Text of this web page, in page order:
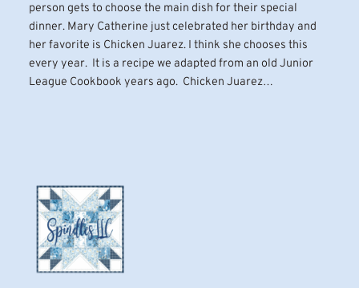
person gets to choose the main dish for their special
dinner. Mary Catherine just celebrated her birthday and
her favorite is Chicken Juarez. I think she chooses this
every year. It is a recipe we adapted from an old Junior
League Cookbook years ago. Chicken Juarez…